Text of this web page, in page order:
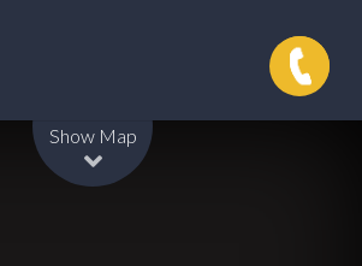
Show Map